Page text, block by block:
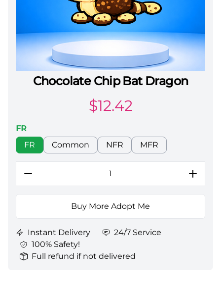
Chocolate Chip Bat Dragon
$12.42
FR
Choose a color
FR Common NFR MFR
Buy More Adopt Me
Instant Delivery
24/7 Service
100% Safety!
Full refund if not delivered